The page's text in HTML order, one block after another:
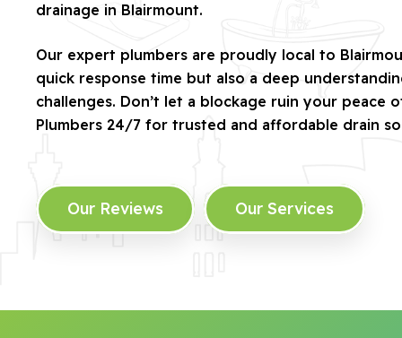
drainage in Blairmount.
Our expert plumbers are proudly local to
quick response time but also a deep
challenges. Don’t let a blockage ruin your peace
Plumbers 24/7 for trusted and affordable drain
Our Reviews Our Services